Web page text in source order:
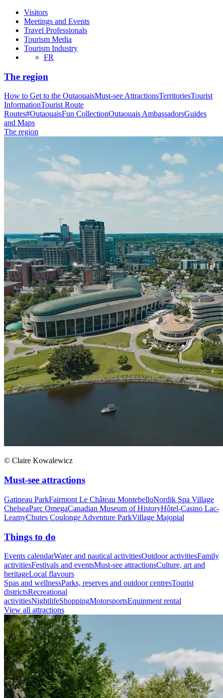
Visitors
Meetings and Events
Travel Professionals
Tourism Media
Tourism Industry
FR
The region
How to Get to the OutaouaisMust-see AttractionsTerritoriesTourist
InformationTourist Route
Routes#OutaouaisFun CollectionOutaouais AmbassadorsGuides
and Maps
The region
© Claire Kowalewicz
Must-see attractions
Gatineau ParkFairmont Le Château MontebelloNordik Spa Village
ChelseaParc OmegaCanadian Museum of HistoryHôtel-Casino Lac-
LeamyChutes Coulonge Adventure ParkVillage Majopial
Things to do
Events calendarWater and nautical activitiesOutdoor activitiesFamily
activitiesFestivals and eventsMust-see attractionsCulture, art and
heritageLocal flavours
Spas and wellnessParks, reserves and outdoor centresTourist
districtsRecreational
activitiesNightlifeShoppingMotorsportsEquipment rental
View all attractions